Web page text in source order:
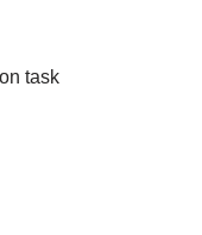
task